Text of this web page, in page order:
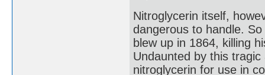
Nitroglycerin itself,
dangerous to handle.
blew up in 1864, killing
Undaunted by this
nitroglycerin for use in